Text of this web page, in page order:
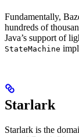
Fundamentally,
hundreds of
Java’s support of
StateMachine
Starlark
Starlark is the